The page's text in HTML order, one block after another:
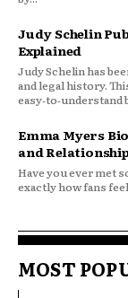
Judy Schelin
Explained
Judy Schelin has
and legal history.
easy‑to‑understand
Emma Myers
and
Have you ever met
exactly how fans
MOST